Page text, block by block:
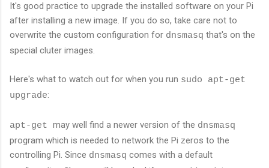
It's good practice to upgrade the installed software on your Pi
after installing a new image. If you do so, take care not to
overwrite the custom configuration for dnsmasq that's on the
special cluter images.
Here's what to watch out for when you run sudo apt-get
upgrade:
apt-get may well find a newer version of the dnsmasq
program which is needed to network the Pi zeros to the
controlling Pi. Since dnsmasq comes with a default